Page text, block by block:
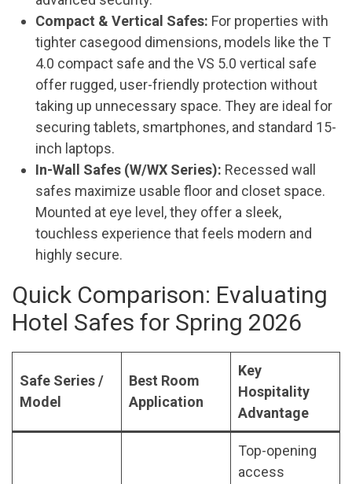
Compact & Vertical Safes: For properties with
tighter casegood dimensions, models like the T
4.0 compact safe and the VS 5.0 vertical safe
offer rugged, user-friendly protection without
taking up unnecessary space. They are ideal for
securing tablets, smartphones, and standard 15-
inch laptops.
In-Wall Safes (W/WX Series): Recessed wall
safes maximize usable floor and closet space.
Mounted at eye level, they offer a sleek,
touchless experience that feels modern and
highly secure.
Quick Comparison: Evaluating
Hotel Safes for Spring 2026
Safe Series /
Model
Best Room
Application
Key
Hospitality
Advantage
Top-opening
access